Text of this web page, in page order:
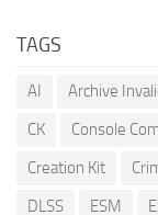
TAGS
AI Archive
CK
Console
Creation Kit
DLSS
ESM